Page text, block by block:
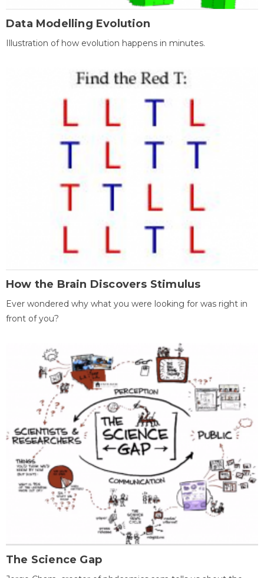
Data Modelling Evolution
Illustration of how evolution happens in minutes.
How the Brain Discovers Stimulus
Ever wondered why what you were looking for was right in
front of you?
The Science Gap